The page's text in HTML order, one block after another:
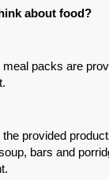
about food?
packs are
provided
bars and